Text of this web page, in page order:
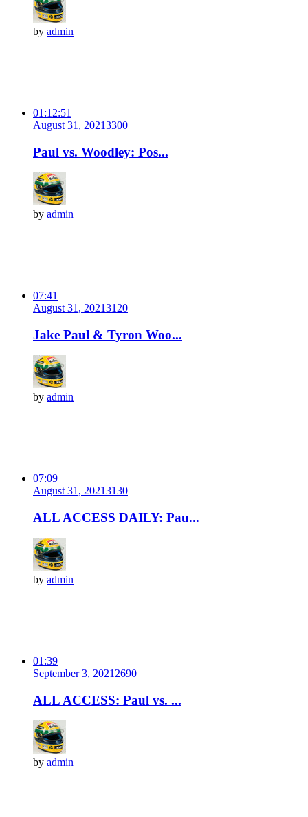
by admin
01:12:51
August 31, 20213300
Paul vs. Woodley: Pos...
by admin
07:41
August 31, 20213120
Jake Paul & Tyron Woo...
by admin
07:09
August 31, 20213130
ALL ACCESS DAILY: Pau...
by admin
01:39
September 3, 2021 2690
ALL ACCESS: Paul vs. ...
by admin